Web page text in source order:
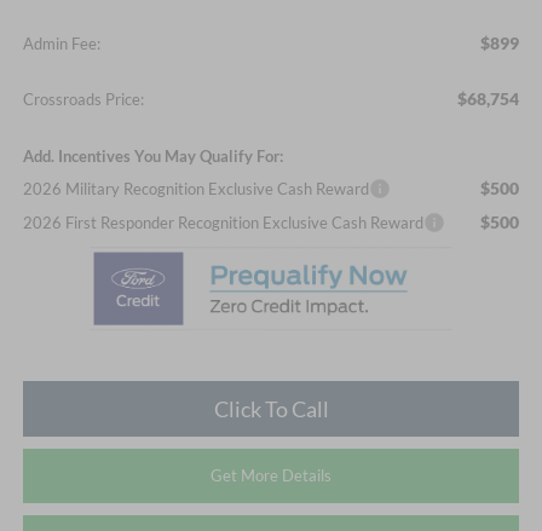
Admin Fee: $899
Crossroads Price: $68,754
Add. Incentives You May Qualify For:
2026 Military Recognition Exclusive Cash Reward
$500
2026 First Responder Recognition Exclusive Cash Reward $500
Click To Call
Get More Details